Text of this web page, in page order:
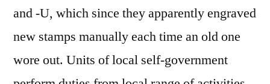
and -U, which since they apparently engraved
new stamps manually each time an old one
wore out. Units of local self-government